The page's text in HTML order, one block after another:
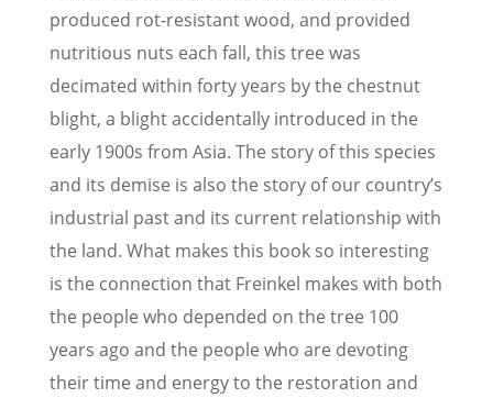
produced rot-resistant wood, and provided
nutritious nuts each fall, this tree was
decimated within forty years by the chestnut
blight, a blight accidentally introduced in the
early 1900s from Asia. The story of this species
and its demise is also the story of our country’s
industrial past and its current relationship with
the land. What makes this book so interesting
is the connection that Freinkel makes with both
the people who depended on the tree 100
years ago and the people who are devoting
their time and energy to the restoration and